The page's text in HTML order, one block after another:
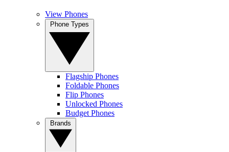
View Phones
Flagship Phones
Foldable Phones
Flip Phones
Unlocked Phones
Budget Phones